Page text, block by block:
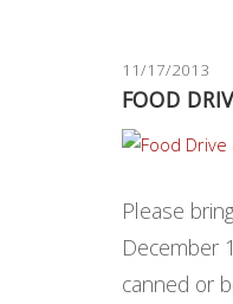
11/17/2013
FOOD
Please
December
canned or